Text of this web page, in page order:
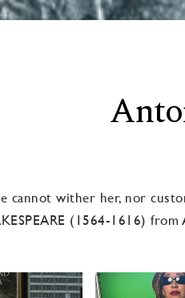
cannot wither her, nor
(1564-1616) from